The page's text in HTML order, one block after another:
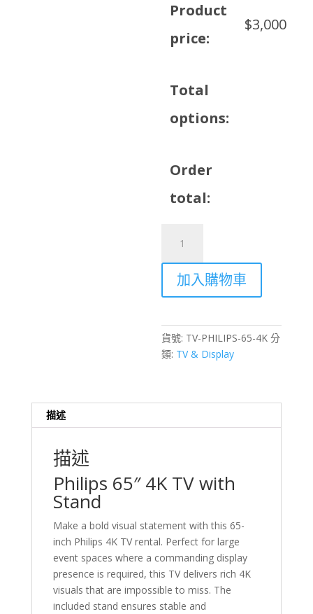
Product
price:
$3,000
Total
options:
Order
total:
inch
TV
Stand
Rental
–
數
加入購物車
貨號: TV-PHILIPS-65-4K 分
類: TV & Display
描述
描述
Philips 65″ 4K TV with
Stand
Make a bold visual statement with this 65-
inch Philips 4K TV rental. Perfect for large
event spaces where a commanding display
presence is required, this TV delivers rich 4K
visuals that are impossible to miss. The
included stand ensures stable and